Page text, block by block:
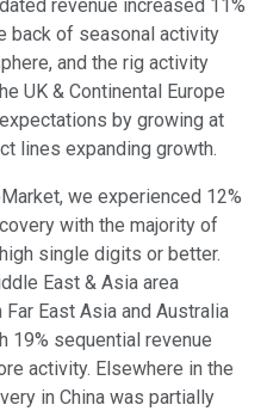
revenue increased 11%
back of seasonal activity
and the rig activity
UK & Continental Europe
by growing at
lines expanding growth.
we experienced 12%
with the majority of
single digits or better.
East & Asia area
East Asia and Australia
19% sequential revenue
activity. Elsewhere in the
in China was partially